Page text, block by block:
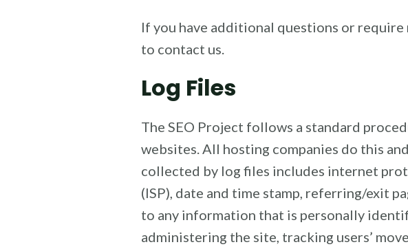
If you have additional questions or
to contact us.
Log Files
The SEO Project follows a standard
websites. All hosting companies do this
collected by log files includes internet
(ISP), date and time stamp, referring/exit
to any information that is personally
administering the site, tracking users’